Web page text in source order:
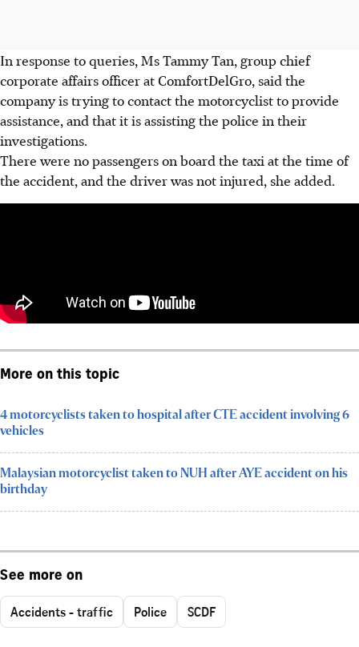
In response to queries, Ms Tammy Tan, group chief
corporate affairs officer at ComfortDelGro, said the
company is trying to contact the motorcyclist to provide
assistance, and that it is assisting the police in their
investigations.
There were no passengers on board the taxi at the time of
the accident, and the driver was not injured, she added.
More on this topic
4 motorcyclists taken to hospital after CTE accident involving 6
vehicles
Malaysian motorcyclist taken to NUH after AYE accident on his
birthday
See more on
Accidents - traffic Police SCDF